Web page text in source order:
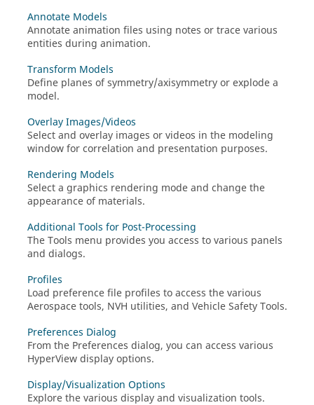
Annotate Models
Annotate animation files using notes or trace various
entities during animation.
Transform Models
Define planes of symmetry/axisymmetry or explode a
model.
Overlay Images/Videos
Select and overlay images or videos in the modeling
windowfor correlation and presentation purposes.
Rendering Models
Select a graphics rendering mode and change the
appearance of materials.
Additional Tools for Post-Processing
The Tools menu provides you access to various panels
and dialogs.
Profiles
Load preference file profiles to access the various
Aerospace tools, NVH utilities, and Vehicle Safety Tools.
Preferences Dialog
From the Preferences dialog, you can access various
HyperViewdisplay options.
Display/Visualization Options
Explore the various display and visualization tools.